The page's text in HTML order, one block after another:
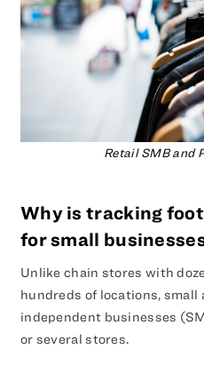
Retail SMB and
Why is tracking
for small
Unlike chain stores with
hundreds of locations, small
independent businesses
or several stores.